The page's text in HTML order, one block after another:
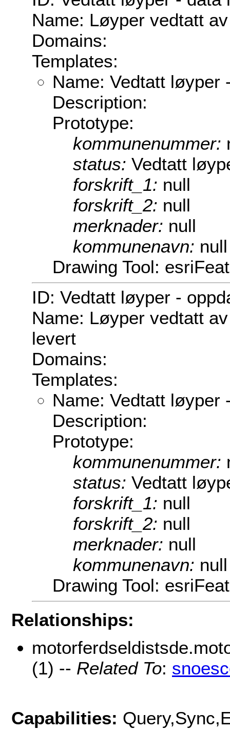
Name: Løyper vedtatt
Domains:
Templates:
Name: Vedtatt løyper
Description:
Prototype:
kommunenummer:
status: Vedtatt
forskrift_1: null
forskrift_2: null
merknader: null
kommunenavn: null
Drawing Tool:
ID: Vedtatt løyper -
Name: Løyper vedtatt
levert
Domains:
Templates:
Name: Vedtatt løyper
Description:
Prototype:
kommunenummer:
status: Vedtatt
forskrift_1: null
forskrift_2: null
merknader: null
kommunenavn: null
Drawing Tool:
Relationships:
(1) -- Related To:
Capabilities: